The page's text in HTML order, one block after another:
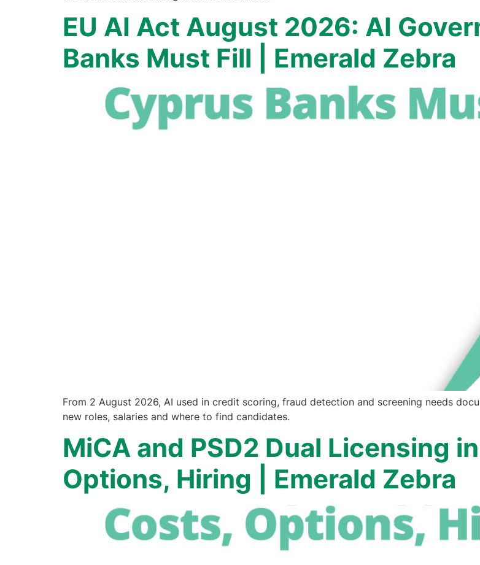
EU AI Act August 2026: AI
Banks Must Fill | Emerald Zebra
From 2 August 2026, AI used in credit scoring, fraud detection and screening needs
new roles, salaries and where to find candidates.
MiCA and PSD2 Dual Licensing
Options, Hiring | Emerald Zebra